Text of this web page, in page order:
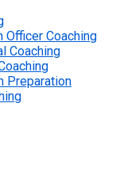
Officer Coaching
Coaching
Preparation